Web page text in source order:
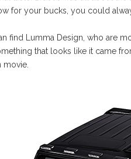
for your bucks, you could
find Lumma Design, who are
that looks like it came
movie.